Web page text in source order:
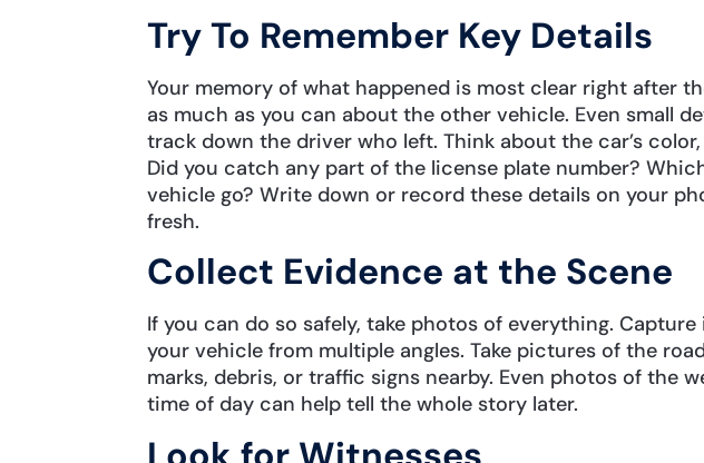
Try To Remember Key Details
Your memory of what happened is most clear right after
as much as you can about the other vehicle. Even small
track down the driver who left. Think about the car’s color,
Did you catch any part of the license plate number?
vehicle go? Write down or record these details on your
fresh.
Collect Evidence at the Scene
If you can do so safely, take photos of everything.
your vehicle from multiple angles. Take pictures of the
marks, debris, or traffic signs nearby. Even photos of the
time of day can help tell the whole story later.